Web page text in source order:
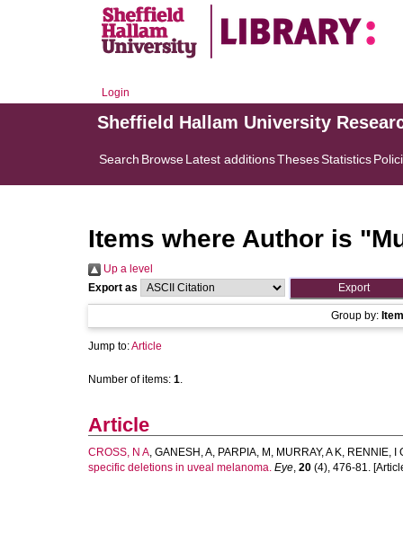
Login
Sheffield Hallam University
Search BrowseLatest additionsThesesStatistics
Items where Author is "
Up a level
Export as
Group by:
Jump to:Article
Number of items: 1.
Article
CROSS, N A, GANESH, A, PARPIA, M , MURRAY, A K, RENNIE, I
specific deletions in uveal melanoma. Eye, 20 (4), 476-81.